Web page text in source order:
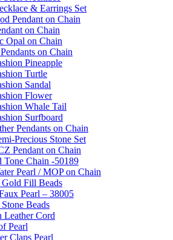
& Earrings Set
Pendant on Chain
on Chain
Opal on Chain
on Chain
Pineapple
Turtle
Sandal
Flower
Whale Tail
Surfboard
Pendants on Chain
Precious Stone Set
Pendant on Chain
Chain -50189
Pearl / MOP on Chain
Gold Fill Beads
Pearl – 38005
Beads
Leather Cord
Pearl
Claps Pearl